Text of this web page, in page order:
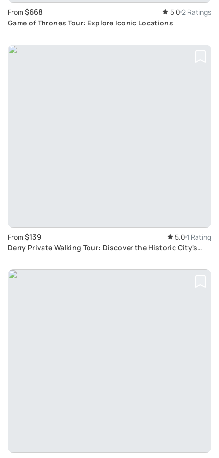
From $668 5.0 2 Ratings
Game of Thrones Tour: Explore Iconic Locations
From $139 5.0 1 Rating
Derry Private Walking Tour: Discover the Historic City's